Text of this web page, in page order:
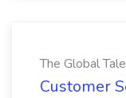
The Global
Customer